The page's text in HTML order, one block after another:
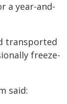
a year-and-
transported
freeze-
said: